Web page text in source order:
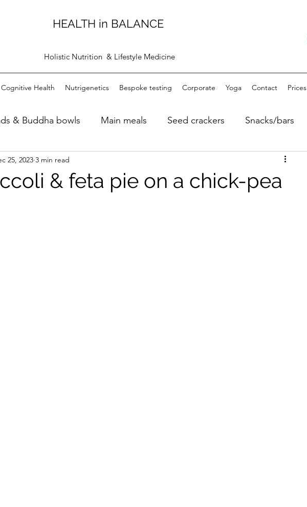
HEALTH in BALANCE
Holistic Nutrition & Lifestyle Medicine
Cognitive Health Nutrigenetics Bespoke testing Corporate Yoga Contact Prices
& Buddha bowls Main meals Seed crackers Snacks/bars
bread Dips
& feta pie on a chick-pea
25, 2023 3 min read